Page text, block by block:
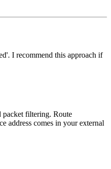
I recommend this approach if
packet filtering. Route
address comes in your external